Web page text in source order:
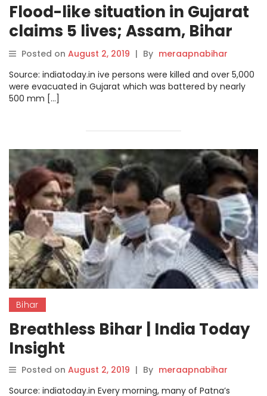
Flood-like situation in Gujarat
claims 5 lives; Assam, Bihar
return to normalcy
Posted on August 2, 2019 | By meraapnabihar
Source: indiatoday.in ive persons were killed and over 5,000
were evacuated in Gujarat which was battered by nearly
500 mm […]
Bihar
Breathless Bihar | India Today
Insight
Posted on August 2, 2019 | By meraapnabihar
Source: indiatoday.in Every morning, many of Patna’s